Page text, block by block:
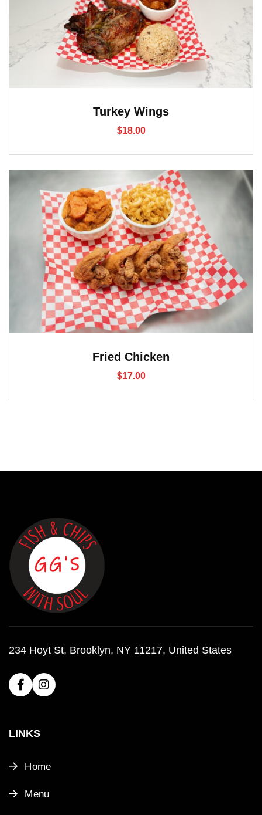
Turkey Wings
$18.00
Fried Chicken
$17.00
234 Hoyt St, Brooklyn, NY 11217, United States
LINKS
Home
Menu